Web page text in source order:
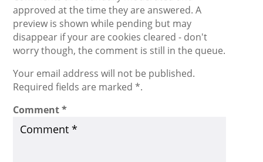
approved at the time they are answered. A
preview is shown while pending but may
disappear if your are cookies cleared - don't
worry though, the comment is still in the queue.
Your email address will not be published.
Required fields are marked *.
Comment*